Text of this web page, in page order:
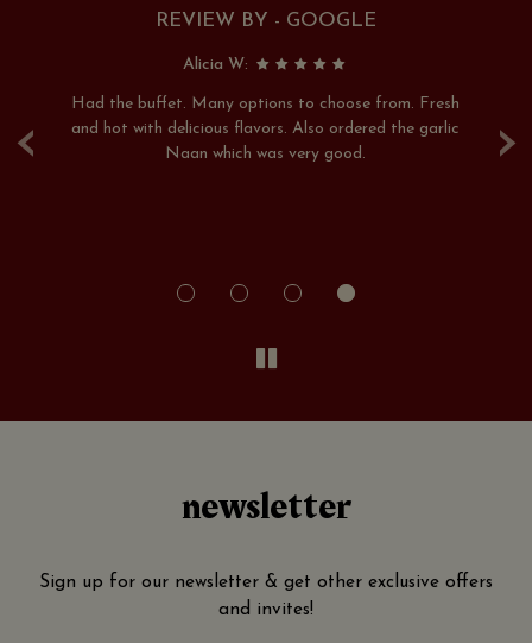
‹ ›
REVIEW BY - GOOGLE
Alicia W:
Had the buffet. Many options to choose from. Fresh
and hot with delicious flavors. Also ordered the garlic
Naan which was very good.
newsletter
Sign up for our newsletter & get other exclusive offers
and invites!